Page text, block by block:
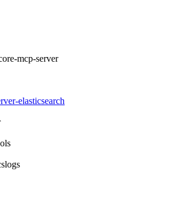
mcp-server
elasticsearch
logs